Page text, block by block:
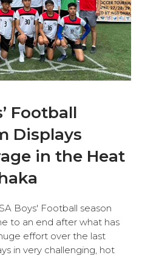
Football
Displays
in the Heat
Boys' Football season
to an end after what has
effort over the last
in very challenging, hot